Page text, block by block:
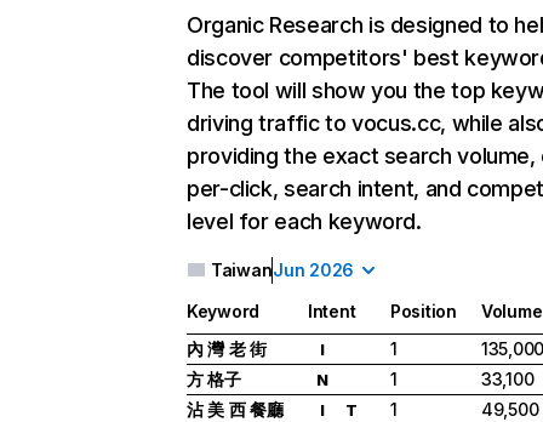
Organic Research is designed to
discover competitors' best
The tool will show you the top
driving traffic to vocus.cc, while
providing the exact search
per-click, search intent, and
level for each keyword.
TaiwanJun 2026
Keyword Intent Position
Volume
內 灣 老 街
I 1
方 格子
N 1
33,100
沾 美 西 餐廳
I T 1
49,500